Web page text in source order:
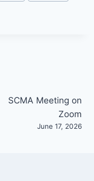
SCMA Meeting on
Zoom
June 17, 2026